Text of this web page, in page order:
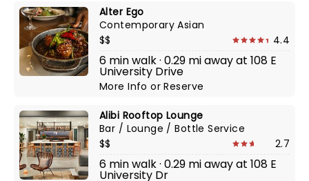
Alter Ego
Contemporary Asian
$$
4.4
6 min walk · 0.29 mi away at 108 E
University Drive
More InfoorReserve
Alibi Rooftop Lounge
Bar / Lounge / Bottle Service
$$
2.7
6 min walk · 0.29 mi away at 108 E
University Dr